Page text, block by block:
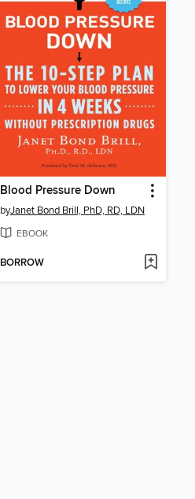
Blood Pressure Down
byJanet Bond Brill, PhD, RD, LDN
EBOOK
BORROW